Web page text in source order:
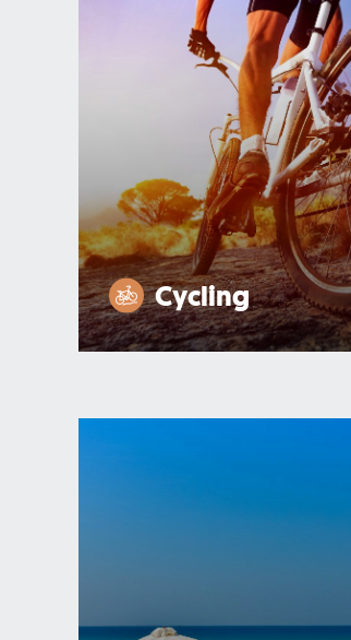
Cycling